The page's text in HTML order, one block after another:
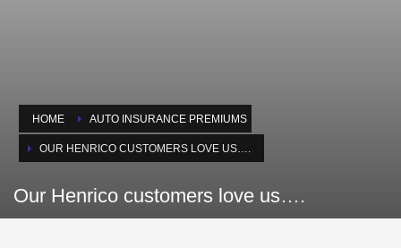
HOME AUTO INSURANCE PREMIUMS
OUR HENRICO CUSTOMERS LOVE US….
Our Henrico customers love us….